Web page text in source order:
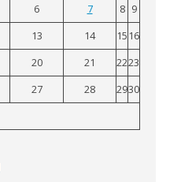
6 7 8 9
13 14 15 16
20 21 2223
27 28 2930